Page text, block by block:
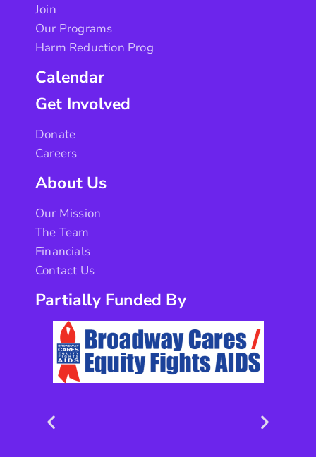
Join
Our Programs
Harm Reduction Prog
Calendar
Get Involved
Donate
Careers
About Us
Our Mission
The Team
Financials
Contact Us
Partially Funded By